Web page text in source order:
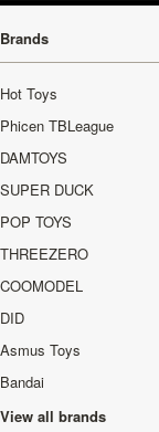
Brands
Hot Toys
Phicen TBLeague
DAMTOYS
SUPER DUCK
POP TOYS
THREEZERO
COOMODEL
DID
Asmus Toys
Bandai
View all brands